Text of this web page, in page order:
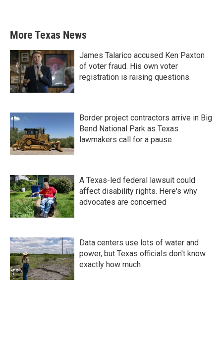
More Texas News
James Talarico accused Ken Paxton
of voter fraud. His own voter
registration is raising questions.
Border project contractors arrive in Big
Bend National Park as Texas
lawmakers call for a pause
A Texas-led federal lawsuit could
affect disability rights. Here's why
advocates are concerned
Data centers use lots of water and
power, but Texas officials don't know
exactly how much